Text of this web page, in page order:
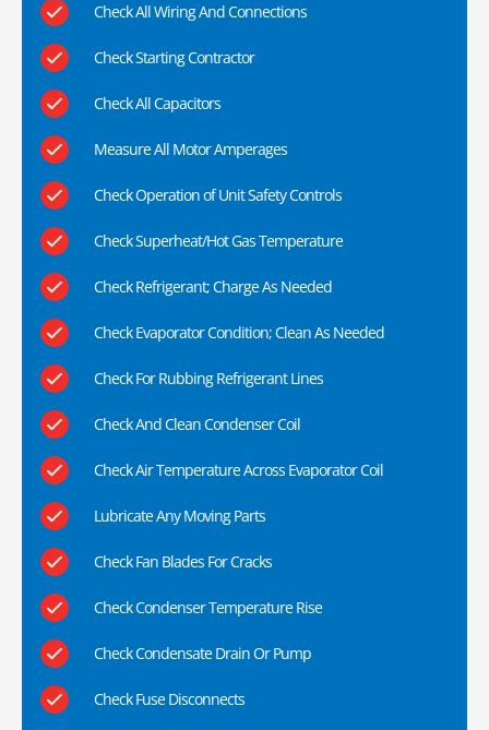
Check All Wiring And Connections
Check Starting Contractor
Check All Capacitors
Measure All Motor Amperages
Check Operation of Unit Safety Controls
Check Superheat/Hot Gas Temperature
Check Refrigerant; Charge As Needed
Check Evaporator Condition; Clean As Needed
Check For Rubbing Refrigerant Lines
Check And Clean Condenser Coil
Check Air Temperature Across Evaporator Coil
Lubricate Any Moving Parts
Check Fan Blades For Cracks
Check Condenser Temperature Rise
Check Condensate Drain Or Pump
Check Fuse Disconnects